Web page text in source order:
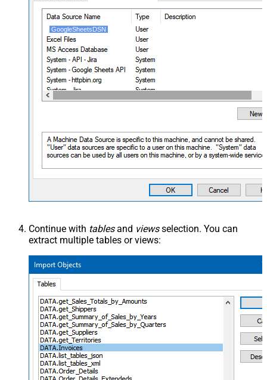
GoogleSheetsDSN
Continue with tablesand viewsselection. You can
extract multiple tables or views: